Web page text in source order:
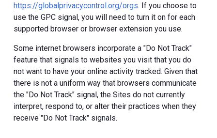
https://globalprivacycontrol.org/orgs. If you choose to
use the GPC signal, you will need to turn it on for each
supported browser or browser extension you use.
Some internet browsers incorporate a "Do Not Track"
feature that signals to websites you visit that you do
not want to have your online activity tracked. Given that
there is not a uniform way that browsers communicate
the "Do Not Track" signal, the Sites do not currently
interpret, respond to, or alter their practices when they
receive "Do Not Track" signals.